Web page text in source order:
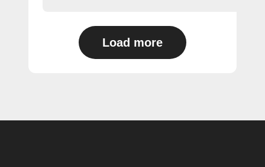
Load more